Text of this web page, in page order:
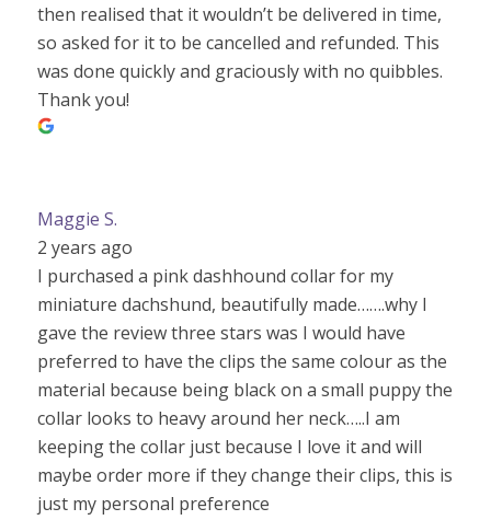
then realised that it wouldn’t be delivered in time,
so asked for it to be cancelled and refunded. This
was done quickly and graciously with no quibbles.
Thank you!
Maggie S.
2 years ago
I purchased a pink dashhound collar for my
miniature dachshund, beautifully made…….why I
gave the review three stars was I would have
preferred to have the clips the same colour as the
material because being black on a small puppy the
collar looks to heavy around her neck…..I am
keeping the collar just because I love it and will
maybe order more if they change their clips, this is
just my personal preference